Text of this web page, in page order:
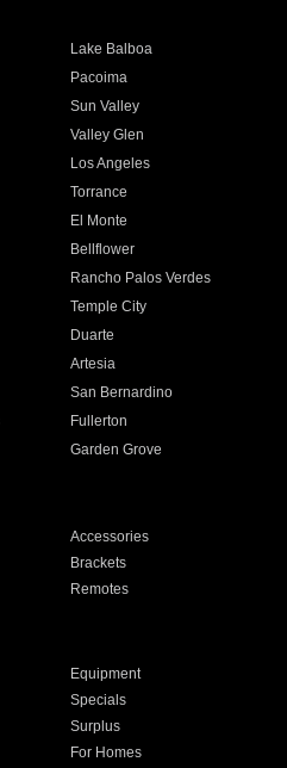
Lake Balboa
Pacoima
Sun Valley
Valley Glen
Los Angeles
Torrance
El Monte
Bellflower
Rancho Palos Verdes
Temple City
Duarte
Artesia
San Bernardino
Fullerton
Garden Grove
Accessories
Brackets
Remotes
Equipment
Specials
Surplus
For Homes